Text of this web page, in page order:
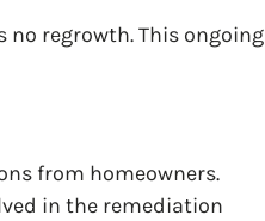
regrowth. This ongoing
from homeowners.
in the remediation